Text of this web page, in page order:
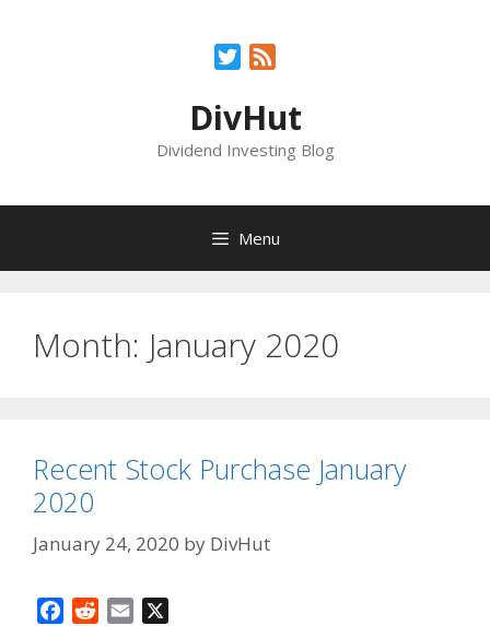
Twitter
DivHut
Dividend Investing Blog
Menu
Month: January 2020
Recent Stock Purchase January
2020
January 24, 2020 by DivHut